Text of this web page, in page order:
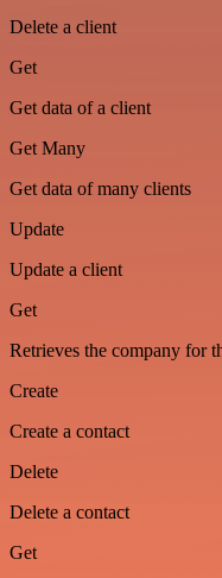
Delete a client
Get
Get data of a client
Get Many
Get data of many clients
Update
Update a client
Get
Retrieves the company for
Create
Create a contact
Delete
Delete a contact
Get